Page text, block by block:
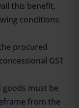
this benefit,
conditions:
procured
GST
goods must be
from the